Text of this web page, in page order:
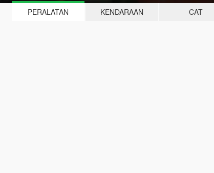
PERALATAN KENDARAAN CAT